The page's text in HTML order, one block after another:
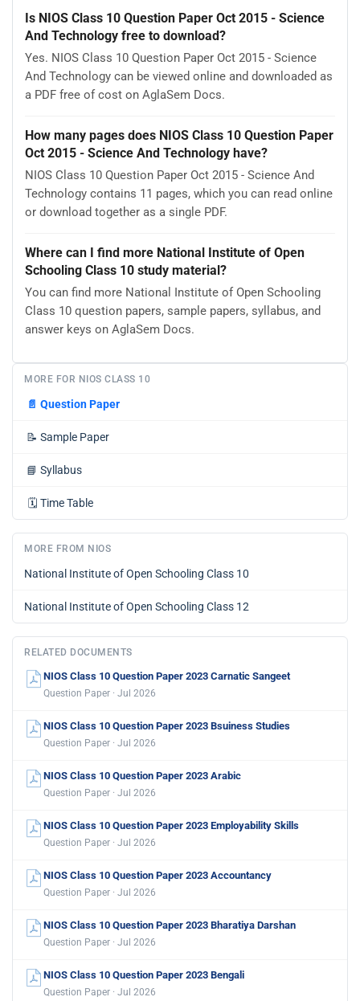
Is NIOS Class 10 Question Paper Oct 2015 - Science
And Technology free to download?
Yes. NIOS Class 10 Question Paper Oct 2015 - Science
And Technology can be viewed online and downloaded as
a PDF free of cost on AglaSem Docs.
How many pages does NIOS Class 10 Question Paper
Oct 2015 - Science And Technology have?
NIOS Class 10 Question Paper Oct 2015 - Science And
Technology contains 11 pages, which you can read online
or download together as a single PDF.
Where can I find more National Institute of Open
Schooling Class 10 study material?
You can find more National Institute of Open Schooling
Class 10 question papers, sample papers, syllabus, and
answer keys on AglaSem Docs.
MORE FOR NIOS CLASS 10
📄 Question Paper
📝 Sample Paper
📘 Syllabus
🗓️ Time Table
MORE FROM NIOS
National Institute of Open Schooling Class 10
National Institute of Open Schooling Class 12
RELATED DOCUMENTS
NIOS Class 10 Question Paper 2023 Carnatic Sangeet
Question Paper · Jul 2026
NIOS Class 10 Question Paper 2023 Bsuiness Studies
Question Paper · Jul 2026
NIOS Class 10 Question Paper 2023 Arabic
Question Paper · Jul 2026
NIOS Class 10 Question Paper 2023 Employability Skills
Question Paper · Jul 2026
NIOS Class 10 Question Paper 2023 Accountancy
Question Paper · Jul 2026
NIOS Class 10 Question Paper 2023 Bharatiya Darshan
Question Paper · Jul 2026
NIOS Class 10 Question Paper 2023 Bengali
Question Paper · Jul 2026